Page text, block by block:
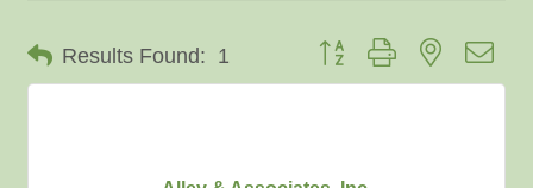
Results Found: 1 Button group with nested